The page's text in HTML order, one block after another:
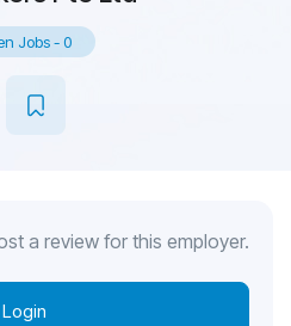
Jobs-0
a review for this employer.
Login